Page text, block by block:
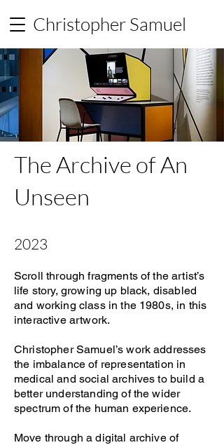
Christopher Samuel
The Archive of An
Unseen
2023
Scroll through fragments of the artist’s
life story, growing up black, disabled
and working class in the 1980s, in this
interactive artwork.
Christopher Samuel’s work addresses
the imbalance of representation in
medical and social archives to build a
better understanding of the wider
spectrum of the human experience.
Move through a digital archive of